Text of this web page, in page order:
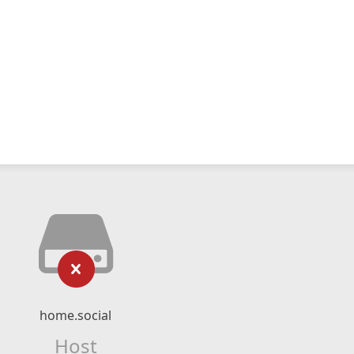
home.social
Host